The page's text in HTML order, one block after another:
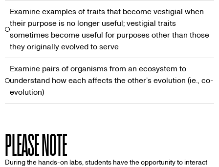
Examine examples of traits that become vestigial when
their purpose is no longer useful; vestigial traits
sometimes become useful for purposes other than those
they originally evolved to serve
Examine pairs of organisms from an ecosystem to
understand how each affects the other’s evolution (ie., co-
evolution)
PLEASE NOTE
During the hands-on labs, students have the opportunity to interact